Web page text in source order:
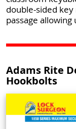
double-sided
passage allowing
Adams Rite
Hookbolts